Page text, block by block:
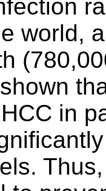
world,
in